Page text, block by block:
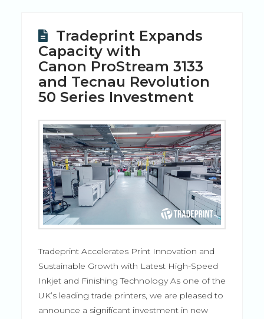
Tradeprint Expands
Capacity with
Canon ProStream 3133
and Tecnau Revolution
50 Series Investment
Tradeprint Accelerates Print Innovation and
Sustainable Growth with Latest High-Speed
Inkjet and Finishing Technology As one of the
UK’s leading trade printers, we are pleased to
announce a significant investment in new